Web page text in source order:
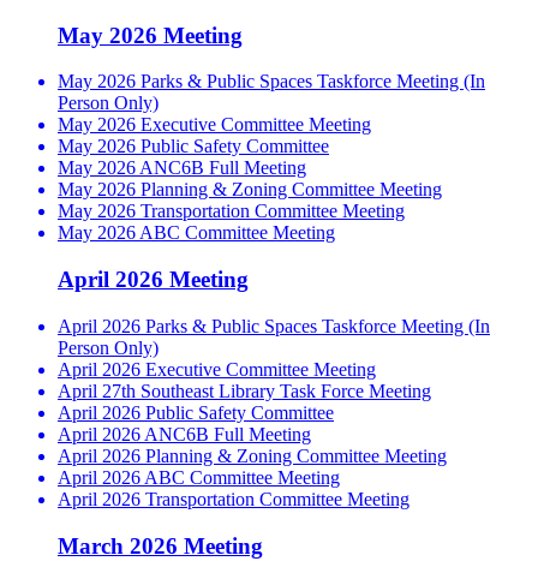
May 2026 Meeting
May 2026 Parks & Public Spaces Taskforce Meeting (In
Person Only)
May 2026 Executive Committee Meeting
May 2026 Public Safety Committee
May 2026 ANC6B Full Meeting
May 2026 Planning & Zoning Committee Meeting
May 2026 Transportation Committee Meeting
May 2026 ABC Committee Meeting
April 2026 Meeting
April 2026 Parks & Public Spaces Taskforce Meeting (In
Person Only)
April 2026 Executive Committee Meeting
April 27th Southeast Library Task Force Meeting
April 2026 Public Safety Committee
April 2026 ANC6B Full Meeting
April 2026 Planning & Zoning Committee Meeting
April 2026 ABC Committee Meeting
April 2026 Transportation Committee Meeting
March 2026 Meeting